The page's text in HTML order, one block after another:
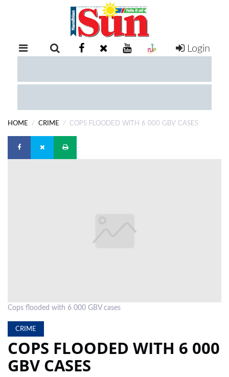
RETAIL
EXAM
HEALTH
EVENTS
SUBSCRIPTION
CLASSIFIEDS
Login
HOME CRIME COPS FLOODED WITH 6 000 GBV CASES
Cops flooded with 6 000 GBV cases
CRIME
COPS FLOODED WITH 6 000
GBV CASES